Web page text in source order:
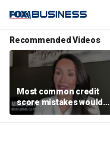
Recommended Videos
Most common credit
score mistakes would
‘blow your mind,’ expert
warns